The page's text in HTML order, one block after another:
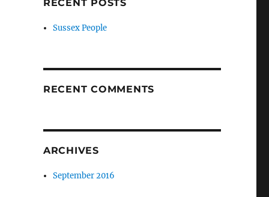
RECENT POSTS
Sussex People
RECENT COMMENTS
ARCHIVES
September 2016